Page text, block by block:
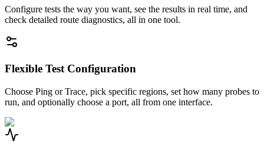
Configure tests the way you want, see the results in real time, and
check detailed route diagnostics, all in one tool.
Flexible Test Configuration
Choose Ping or Trace, pick specific regions, set how many probes to
run, and optionally choose a port, all from one interface.